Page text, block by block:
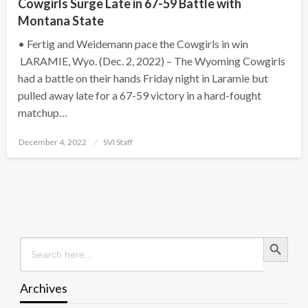
Cowgirls Surge Late in 67-59 Battle with
Montana State
• Fertig and Weidemann pace the Cowgirls in win
LARAMIE, Wyo. (Dec. 2, 2022) – The Wyoming Cowgirls
had a battle on their hands Friday night in Laramie but
pulled away late for a 67-59 victory in a hard-fought
matchup…
Posted
December 4, 2022 SVI Staff
Search
for:
Search Button
Archives